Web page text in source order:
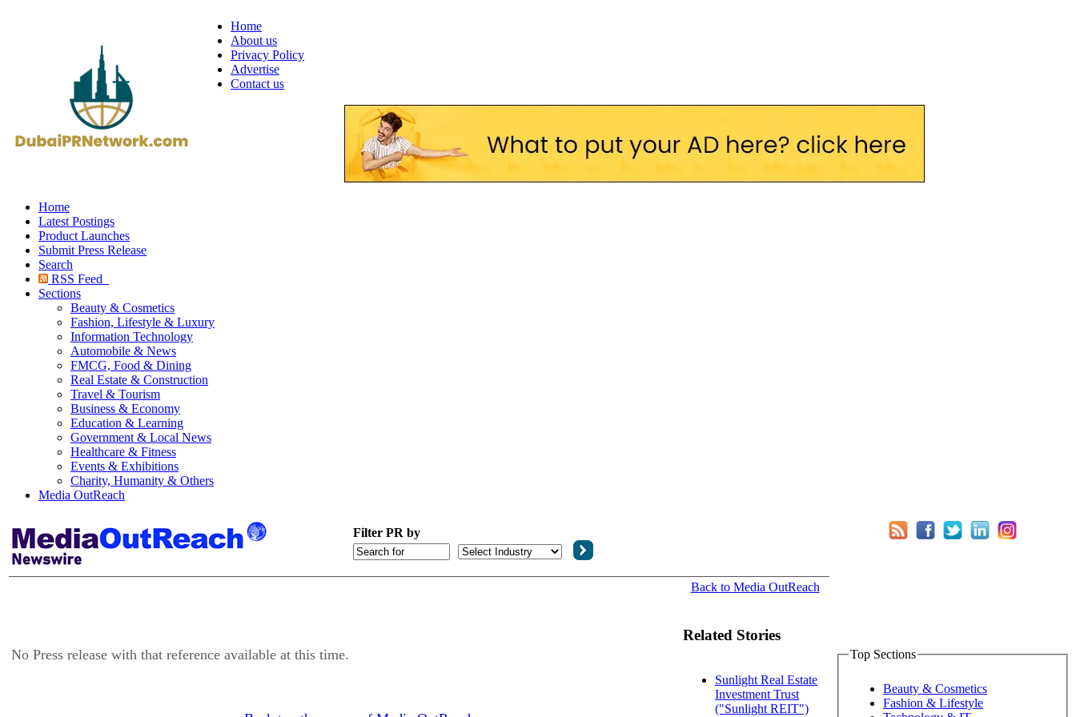
Home
About us
Privacy Policy
Advertise
Contact us
Home
Latest Postings
Product Launches
Submit Press Release
Search
RSS Feed
Sections
Beauty & Cosmetics
Fashion, Lifestyle & Luxury
Information Technology
Automobile & News
FMCG, Food & Dining
Real Estate & Construction
Travel & Tourism
Business & Economy
Education & Learning
Government & Local News
Healthcare & Fitness
Events & Exhibitions
Charity, Humanity & Others
Media OutReach
Filter PR by
No Press release with that reference available at this time.
Back to Media OutReach
Related Stories
Sunlight Real Estate
Investment Trust
("Sunlight REIT")
Top Sections
Beauty & Cosmetics
Fashion & Lifestyle